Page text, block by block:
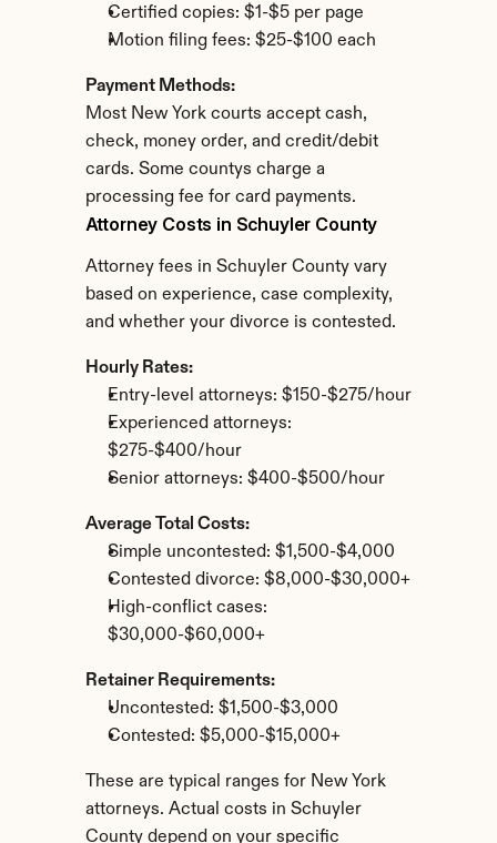
Certified copies: $1-$5 per page
Motion filing fees: $25-$100 each
Payment Methods:
Most New York courts accept cash,
check, money order, and credit/debit
cards. Some countys charge a
processing fee for card payments.
Attorney Costs in Schuyler County
Attorney fees in Schuyler County vary
based on experience, case complexity,
and whether your divorce is contested.
Hourly Rates:
Entry-level attorneys: $150-$275/hour
Experienced attorneys:
$275-$400/hour
Senior attorneys: $400-$500/hour
Average Total Costs:
Simple uncontested: $1,500-$4,000
Contested divorce: $8,000-$30,000+
High-conflict cases:
$30,000-$60,000+
Retainer Requirements:
Uncontested: $1,500-$3,000
Contested: $5,000-$15,000+
These are typical ranges for New York
attorneys. Actual costs in Schuyler
County depend on your specific